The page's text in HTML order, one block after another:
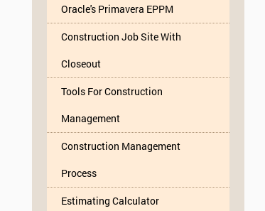
Oracle's Primavera EPPM
Construction Job Site With
Closeout
Tools For Construction
Management
Construction Management
Process
Estimating Calculator